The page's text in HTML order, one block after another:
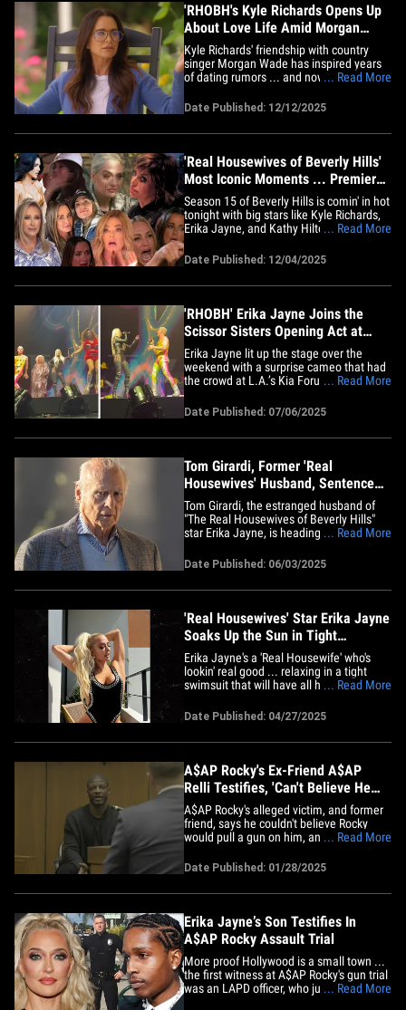
'RHOBH's Kyle Richards Opens Up
About Love Life Amid Morgan
Wade Dating Rumors
Kyle Richards' friendship with country
singer Morgan Wade has inspired years
of dating rumors ... and now Kyle is
following her split from Mauricio
even a gender -- for this mysterious
... Read More
Date Published: 12/12/2025
'Real Housewives of Beverly Hills'
Most Iconic Moments ... Premiere
Day!
Season 15 of Beverly Hills is comin' in hot
tonight with big stars like Kyle Richards,
Erika Jayne, and Kathy Hilton making
American fashion designer Rachel Zoe is
making her "Housewife" debut! Kick off
premiere day with the MOST iconic
... Read More
Date Published: 12/04/2025
'RHOBH' Erika Jayne Joins the
Scissor Sisters Opening Act at
Kesha Concert
Erika Jayne lit up the stage over the
weekend with a surprise cameo that had
the crowd at L.A.’s Kia Forum roaring.
of their iconic hit "Let’s Have a Kiki" -- as
they opened for Kesha -- "The Real
Housewives of Beverly Hills" star
... Read More
Date Published: 07/06/2025
Tom Girardi, Former 'Real
Housewives' Husband, Sentenced
to 7 Years in Prison
Tom Girardi, the estranged husband of
"The Real Housewives of Beverly Hills"
star Erika Jayne, is heading to prison -- he
court to seven years and three months in
federal prison for embezzlement. The
sentence comes after he was found
... Read More
Date Published: 06/03/2025
'Real Housewives' Star Erika Jayne
Soaks Up the Sun in Tight
Swimsuit
Erika Jayne's a 'Real Housewife' who's
lookin' real good ... relaxing in a tight
swimsuit that will have all her fans doing
shared the scorching snaps to Instagram
this weekend ... showing off an all-black
swimsuit glittering with rhinestones. She
... Read More
Date Published: 04/27/2025
A$AP Rocky's Ex-Friend A$AP
Relli Testifies, 'Can't Believe He
Pulled Gun On Me'
A$AP Rocky's alleged victim, and former
friend, says he couldn't believe Rocky
would pull a gun on him, and he boldly
took the stand Tuesday in the rapper's
assault trial, and recounted the moment
he first saw the gun Rocky allegedly
... Read More
Date Published: 01/28/2025
Erika Jayne’s Son Testifies In
A$AP Rocky Assault Trial
More proof Hollywood is a small town ...
the first witness at A$AP Rocky's gun trial
was an LAPD officer, who just so happens
... Read More